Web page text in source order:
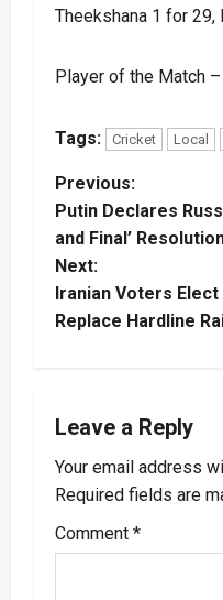
Theekshana 1 for
Player of the Match
Tags: Cricket Local
P
o
s
t
a
v
i
g
Previous:
Putin Declares
and Final’
Next:
Iranian Voters
Replace Hardline
Leave a Reply
Your email address
Required fields are
Comment *